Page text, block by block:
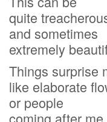
quite
and sometimes
extremely
Things surprise
like elaborate
or people
coming after me